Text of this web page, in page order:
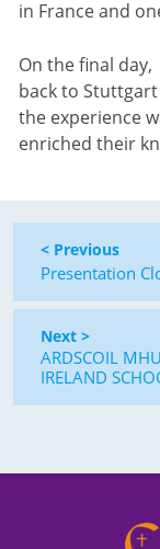
in France and
On the final
back to
the experience
enriched their
< Previous
Presentation
Next >
ARDSCOIL
IRELAND